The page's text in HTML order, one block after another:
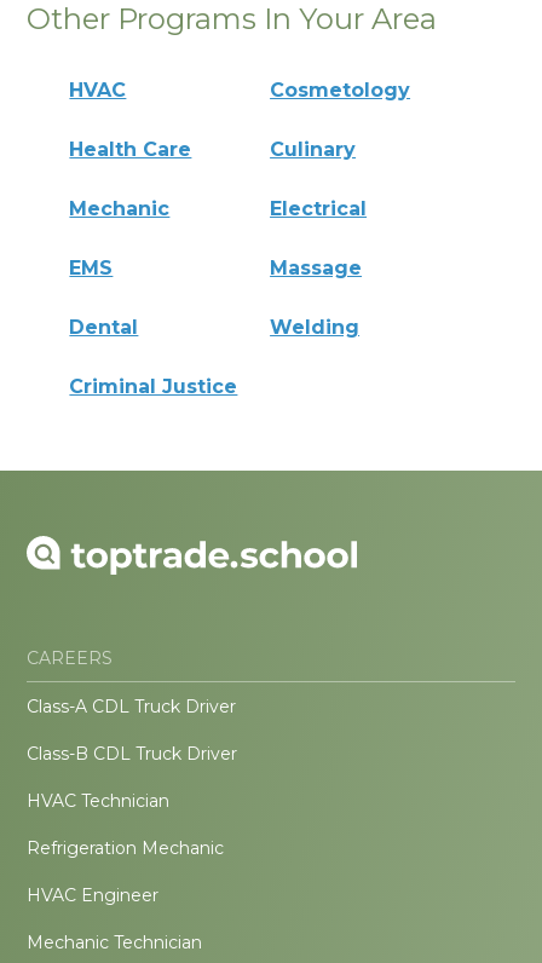
Other Programs In Your Area
HVAC Cosmetology
Health Care Culinary
Mechanic Electrical
EMS Massage
Dental Welding
Criminal Justice
CAREERS
Class-A CDL Truck Driver
Class-B CDL Truck Driver
HVAC Technician
Refrigeration Mechanic
HVAC Engineer
Mechanic Technician